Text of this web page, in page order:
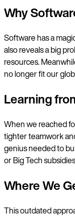
Why
Software has a
also reveals a big
resources.
no longer fit our
Learning
When we reached
tighter teamwork
genius needed to
or Big Tech
Where We
This outdated